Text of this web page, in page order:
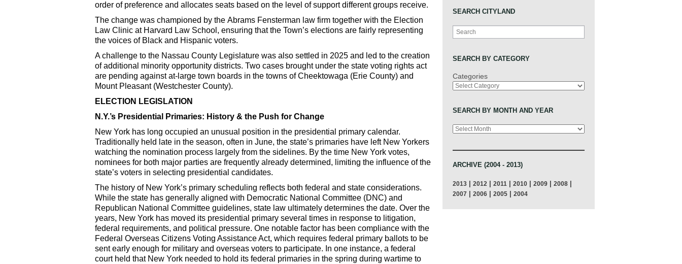
order of preference and allocates seats based on the level of support different groups receive.
The change was championed by the Abrams Fensterman law firm together with the Election
Law Clinic at Harvard Law School, ensuring that the Town’s elections are fairly representing
the voices of Black and Hispanic voters.
A challenge to the Nassau County Legislature was also settled in 2025 and led to the creation
of additional minority opportunity districts. Two cases brought under the state voting rights act
are pending against at-large town boards in the towns of Cheektowaga (Erie County) and
Mount Pleasant (Westchester County).
ELECTION LEGISLATION
N.Y.’s Presidential Primaries: History & the Push for Change
New York has long occupied an unusual position in the presidential primary calendar.
Traditionally held late in the season, often in June, the state’s primaries have left New Yorkers
watching the nomination process largely from the sidelines. By the time New York votes,
nominees for both major parties are frequently already determined, limiting the influence of the
state’s voters in selecting presidential candidates.
The history of New York’s primary scheduling reflects both federal and state considerations.
While the state has generally aligned with Democratic National Committee (DNC) and
Republican National Committee guidelines, state law ultimately determines the date. Over the
years, New York has moved its presidential primary several times in response to litigation,
federal requirements, and political pressure. One notable factor has been compliance with the
Federal Overseas Citizens Voting Assistance Act, which requires federal primary ballots to be
sent early enough for military and overseas voters to participate. In one instance, a federal
court held that New York needed to hold its federal primaries in the spring during wartime to
SEARCH CITYLAND
Search
SEARCH BY CATEGORY
Categories
SEARCH BY MONTH AND YEAR
Archives
ARCHIVE (2004 - 2013)
2013 | 2012 | 2011 | 2010 | 2009 | 2008 |
2007 | 2006 | 2005 | 2004